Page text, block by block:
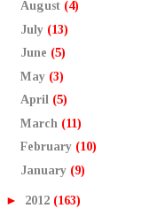
August (4)
July (13)
June (5)
May (3)
April (5)
March (11)
February (10)
January (9)
► 2012 (163)